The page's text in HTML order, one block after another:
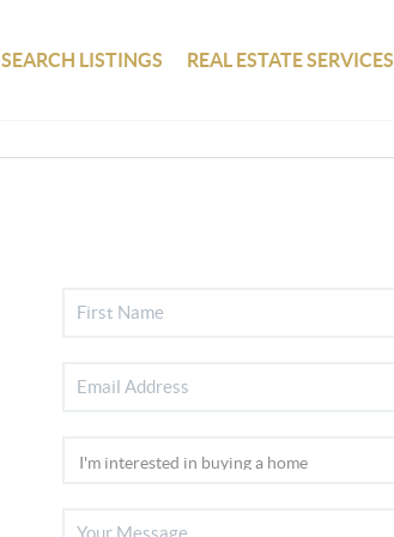
SEARCH LISTINGS REAL ESTATE SERVICES